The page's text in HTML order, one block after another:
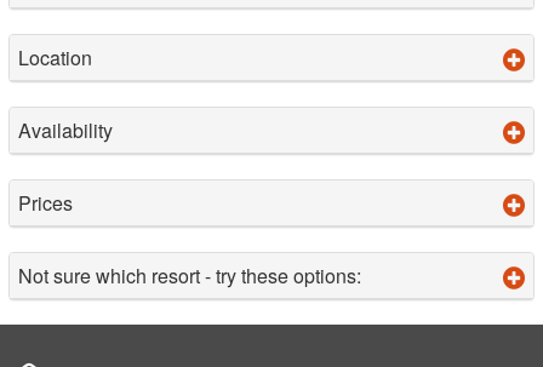
Location
Availability
Prices
Not sure which resort - try these options: